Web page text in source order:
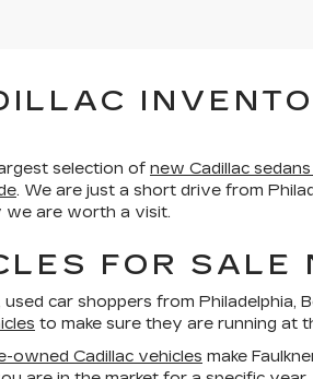
selection of new Cadillac
. We are just a short drive from
we are worth a visit.
FOR
car shoppers from
to make sure they are running at
owned Cadillac vehicles make